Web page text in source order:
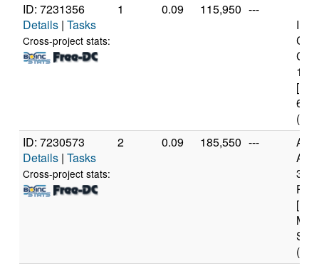
ID: 7231356
Details | Tasks
Cross-project stats:
1 0.09 115,950 ---
61
(2
ID: 7230573
Details | Tasks
Cross-project stats:
2 0.09 185,550 ---
(12